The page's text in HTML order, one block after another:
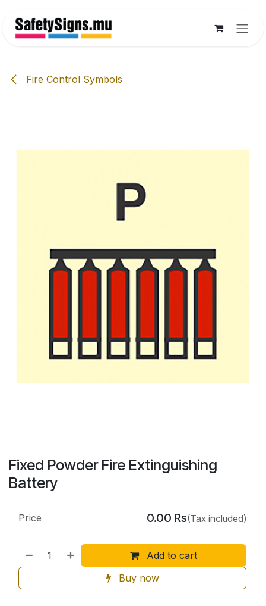
Fire Control Symbols
Fixed Powder Fire Extinguishing
Battery
Add to cart
Buy now
Price 0.00 Rs(Tax included)